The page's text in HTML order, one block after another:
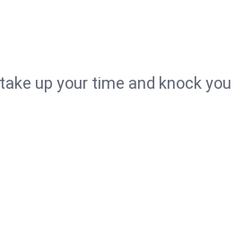
up your time and knock